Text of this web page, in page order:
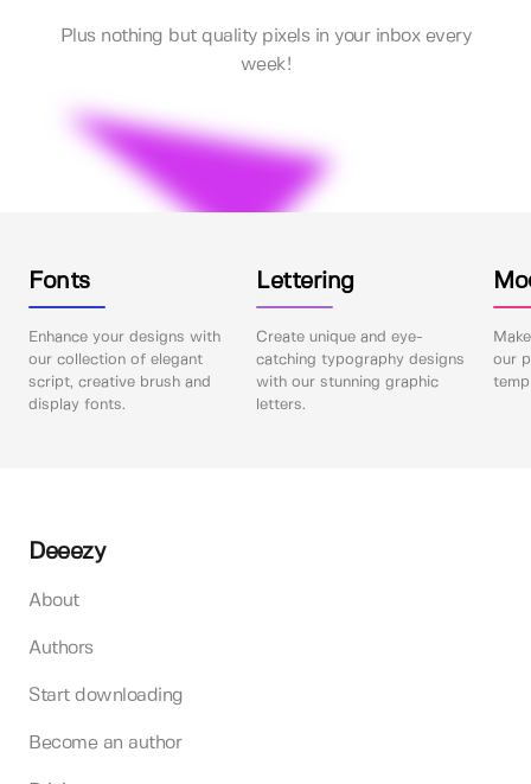
Plus nothing but quality pixels in your inbox every
week!
Fonts
Enhance your designs with
our collection of elegant
script, creative brush and
display fonts.
Lettering
Create unique and eye-
catching typography designs
with our stunning graphic
letters.
our
Deeezy
About
Authors
Start downloading
Become an author